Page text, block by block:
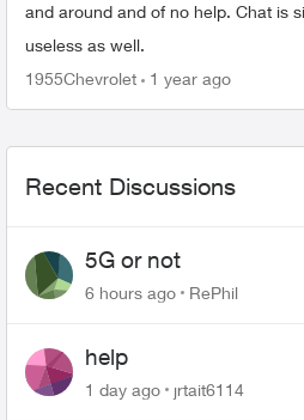
and around and of no help. Chat is
useless as well.
1955Chevrolet 1 year ago
Recent Discussions
5G or not
6 hours ago RePhil
help
1 day ago jrtait6114